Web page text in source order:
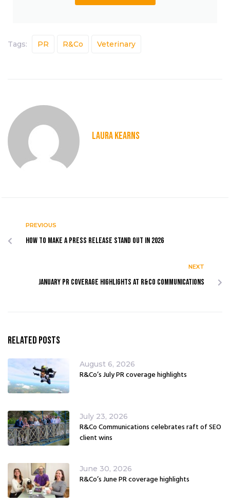
Tags: PR R&Co Veterinary
LAURA KEARNS
PREVIOUS
How to make a press release stand out in 2026
NEXT
JANUARY PR COVERAGE HIGHLIGHTS AT R&CO COMMUNICATIONS
Related Posts
August 6, 2026
R&Co’s July PR coverage highlights
July 23, 2026
R&Co Communications celebrates raft of SEO
client wins
June 30, 2026
R&Co’s June PR coverage highlights